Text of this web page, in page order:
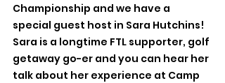
Championship and we have a
special guest host in Sara Hutchins!
Sara is a longtime FTL supporter, golf
getaway go-er and you can hear her
talk about her experience at Camp